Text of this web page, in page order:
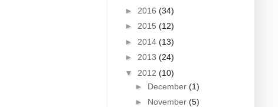
► 2016 (34)
► 2015 (12)
► 2014 (13)
► 2013 (24)
▼ 2012 (10)
► December (1)
► November (5)